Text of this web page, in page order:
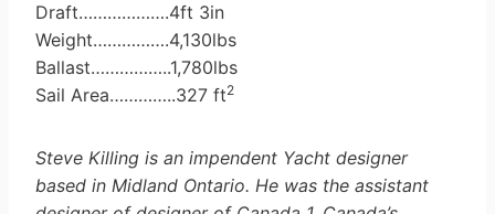
Draft……………….4ft 3in
Weight…………….4,130lbs
Ballast……………..1,780lbs
Sail Area…………..327 ft2
Steve Killing is an impendent Yacht designer
based in Midland Ontario. He was the assistant